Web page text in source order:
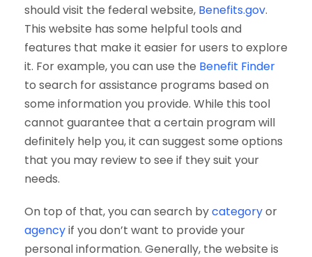
should visit the federal website, Benefits.gov.
This website has some helpful tools and
features that make it easier for users to explore
it. For example, you can use the Benefit Finder
to search for assistance programs based on
some information you provide. While this tool
cannot guarantee that a certain program will
definitely help you, it can suggest some options
that you may review to see if they suit your
needs.
On top of that, you can search bycategoryor
agencyif you don’t want to provide your
personal information. Generally, the website is